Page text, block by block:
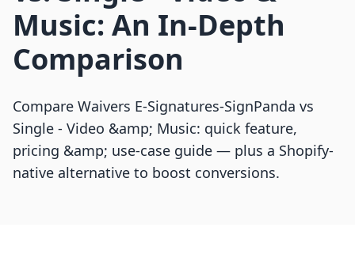
Music: An In-Depth
Comparison
Compare Waivers E‑Signatures‑SignPanda vs
Single ‑ Video &amp; Music: quick feature,
pricing &amp; use-case guide — plus a Shopify-
native alternative to boost conversions.